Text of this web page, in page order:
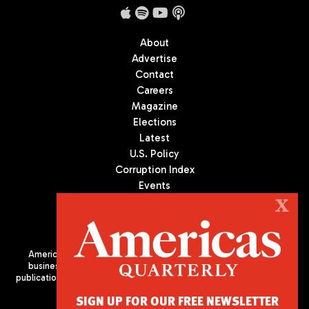
About
Advertise
Contact
Careers
Magazine
Elections
Latest
U.S. Policy
Corruption Index
Events
Americas Quarterly (AQ) is the premier publication on politics,
business, and culture in Latin America. We are an independent
publication of the Americas Society/Council of the Americas, based
X
SIGN UP FOR OUR FREE NEWSLETTER